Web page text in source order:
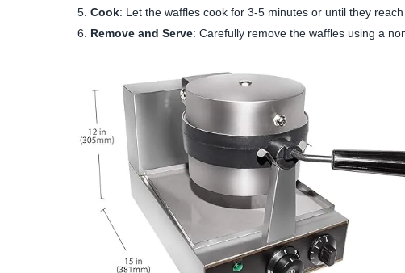
Cook: Let the waffles cook for 3-5 minutes or until they
Remove and Serve: Carefully remove the waffles using a